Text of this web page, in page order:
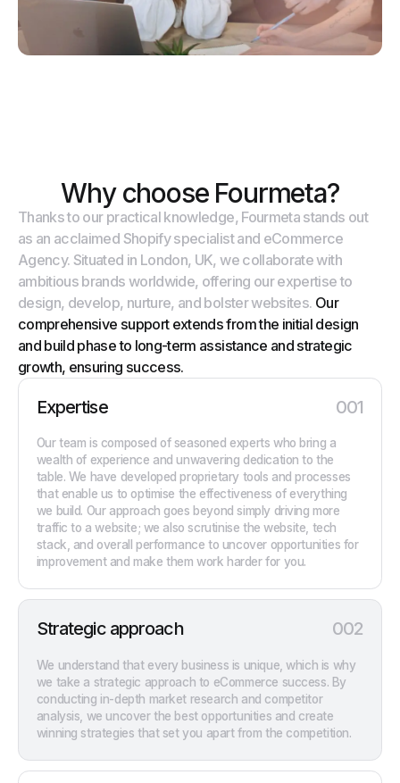
Why choose Fourmeta?
Thanks to our practical knowledge, Fourmeta stands out
as an acclaimed Shopify specialist and eCommerce
Agency. Situated in London, UK, we collaborate with
ambitious brands worldwide, offering our expertise to
design, develop, nurture, and bolster websites. Our
comprehensive support extends from the initial design
and build phase to long-term assistance and strategic
growth, ensuring success.
Expertise 001
Our team is composed of seasoned experts who bring a
wealth of experience and unwavering dedication to the
table. We have developed proprietary tools and processes
that enable us to optimise the effectiveness of everything
we build. Our approach goes beyond simply driving more
traffic to a website; we also scrutinise the website, tech
stack, and overall performance to uncover opportunities for
improvement and make them work harder for you.
Strategic approach 002
We understand that every business is unique, which is why
we take a strategic approach to eCommerce success. By
conducting in-depth market research and competitor
analysis, we uncover the best opportunities and create
winning strategies that set you apart from the competition.